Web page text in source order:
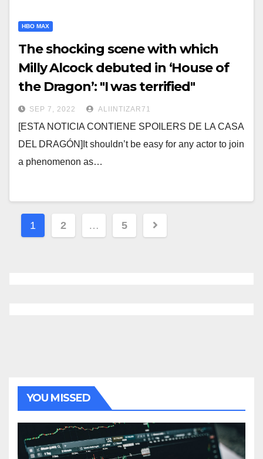
HBO MAX
The shocking scene with which
Milly Alcock debuted in ‘House of
the Dragon’: "I was terrified"
SEP 7, 2022 ALIINTIZAR71
[ESTA NOTICIA CONTIENE SPOILERS DE LA CASA
DEL DRAGÓN]It shouldn’t be easy for any actor to join
a phenomenon as…
Posts
1 2 … 5
YOU MISSED